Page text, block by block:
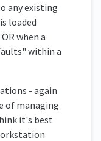
any existing
loaded
when a
within a
- again
of managing
it's best